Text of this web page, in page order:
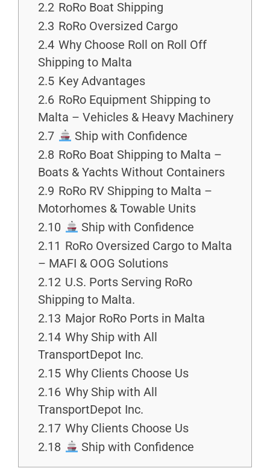
2.2 RoRo Boat Shipping
2.3 RoRo Oversized Cargo
2.4 Why Choose Roll on Roll Off
Shipping to Malta
2.5 Key Advantages
2.6 RoRo Equipment Shipping to
Malta – Vehicles & Heavy Machinery
2.7
Ship with Confidence
2.8 RoRo Boat Shipping to Malta –
Boats & Yachts Without Containers
2.9 RoRo RV Shipping to Malta –
Motorhomes & Towable Units
2.10
Ship with Confidence
2.11 RoRo Oversized Cargo to Malta
– MAFI & OOG Solutions
2.12 U.S. Ports Serving RoRo
Shipping to Malta.
2.13 Major RoRo Ports in Malta
2.14 Why Ship with All
TransportDepot Inc.
2.15 Why Clients Choose Us
2.16 Why Ship with All
TransportDepot Inc.
2.17 Why Clients Choose Us
2.18
Ship with Confidence